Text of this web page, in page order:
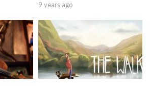
9 years ago